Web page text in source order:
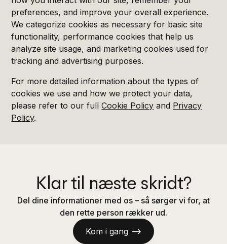
preferences, and improve your overall experience.
We categorize cookies as necessary for basic site
functionality, performance cookies that help us
analyze site usage, and marketing cookies used for
tracking and advertising purposes.
For more detailed information about the types of
cookies we use and how we protect your data,
please refer to our fullCookie Policy and Privacy
Policy.
Klar til næste skridt?
Del dine informationer med os – så sørger vi for, at
den rette person rækker ud.
Kom i gang —>